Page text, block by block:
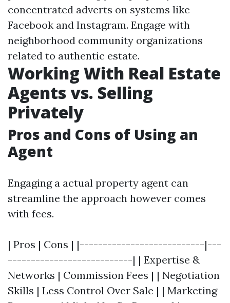
concentrated adverts on systems like
Facebook and Instagram. Engage with
neighborhood community organizations
related to authentic estate.
Working With Real Estate
Agents vs. Selling
Privately
Pros and Cons of Using an
Agent
Engaging a actual property agent can
streamline the approach however comes
with fees.
| Pros | Cons | |---------------------------|---
---------------------------| | Expertise &
Networks | Commission Fees | | Negotiation
Skills | Less Control Over Sale | | Marketing